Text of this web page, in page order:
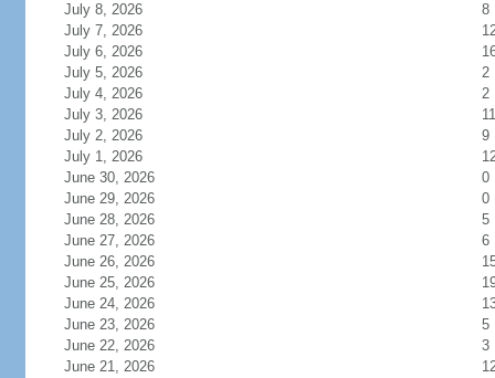
July 8, 2026
8
July 7, 2026
July 6, 2026
July 5, 2026
2
July 4, 2026
2
July 3, 2026
11
July 2, 2026
9
July 1, 2026
June 30, 2026
0
June 29, 2026
0
June 28, 2026
5
June 27, 2026
6
June 26, 2026
June 25, 2026
June 24, 2026
June 23, 2026
5
June 22, 2026
3
June 21, 2026